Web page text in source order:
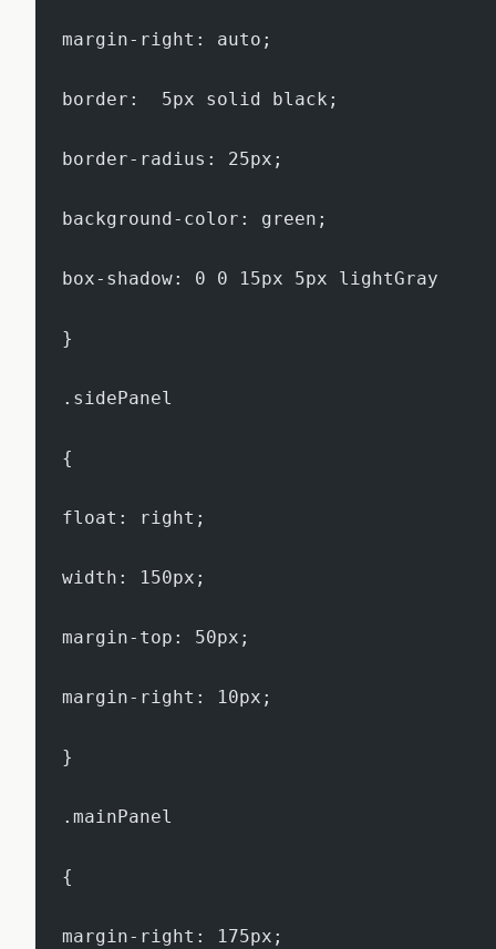
margin-right: auto;
border:  5px solid black;
border-radius: 25px;
background-color: green;
box-shadow: 0 0 15px 5px lightGray
}
.sidePanel
{
float: right;
width: 150px;
margin-top: 50px;
margin-right: 10px;
}
.mainPanel
{
margin-right: 175px;